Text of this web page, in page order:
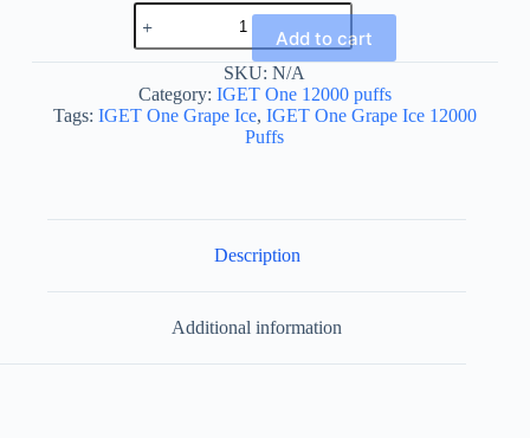
IGET
One
Grape
12000
Puffs
Add to cart
SKU:N/A
Category: IGET One 12000 puffs
Tags: IGET One Grape Ice, IGET One Grape Ice 12000
Puffs
Description
Additional information